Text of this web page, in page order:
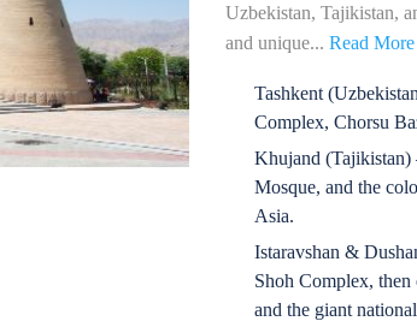
Uzbekistan, Tajikistan,
and unique... Read More
Tashkent
Complex, Chorsu
Khujand (Tajikistan)
Mosque, and the
Asia.
Istaravshan &
Shoh Complex,
and the giant